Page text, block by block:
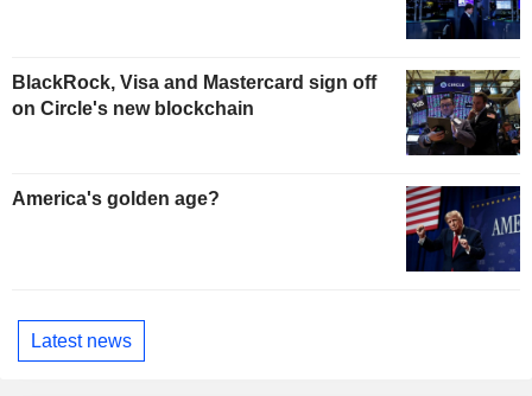
BlackRock, Visa and Mastercard sign off
on Circle's new blockchain
America's golden age?
Latest news